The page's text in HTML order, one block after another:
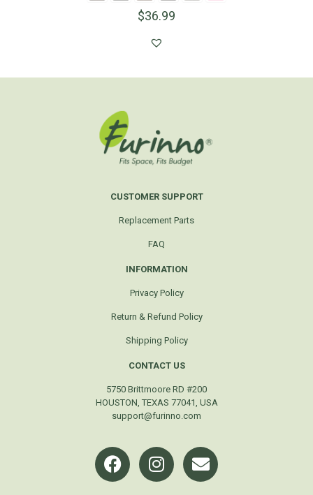
$36.99
CUSTOMER SUPPORT
Replacement Parts
FAQ
INFORMATION
Privacy Policy
Return & Refund Policy
Shipping Policy
CONTACT US
5750 Brittmoore RD #200
HOUSTON, TEXAS 77041, USA
support@furinno.com